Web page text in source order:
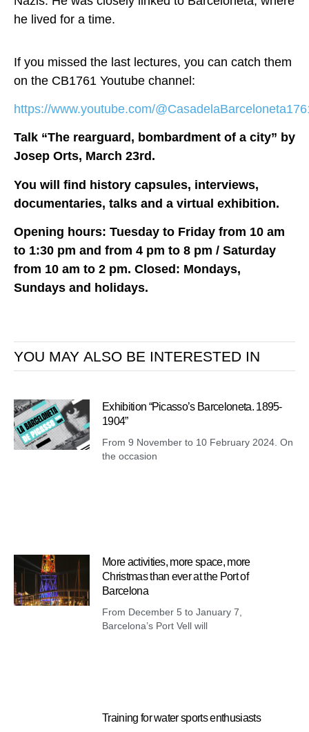
he lived for a time.
If you missed the last lectures, you can catch them
on the CB1761 Youtube channel:
https://www.youtube.com/
Talk “The rearguard, bombardment of a city” by
Josep Orts, March 23rd.
You will find history capsules, interviews,
documentaries, talks and a virtual exhibition.
Opening hours: Tuesday to Friday from 10 am
to 1:30 pm and from 4 pm to 8 pm / Saturday
from 10 am to 2 pm. Closed: Mondays,
Sundays and holidays.
YOU MAY ALSO BE INTERESTED IN
Exhibition “Picasso’s Barceloneta. 1895-
1904”
From 9 November to 10 February 2024. On
the occasion
More activities, more space, more
Christmas than ever at the Port of
Barcelona
From December 5 to January 7,
Barcelona’s Port Vell will
Training for water sports enthusiasts